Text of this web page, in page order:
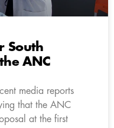
South
ANC
media reports
that the ANC
at the first